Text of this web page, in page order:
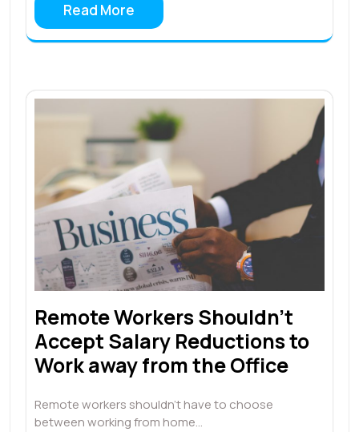
Read More
Remote Workers Shouldn’t
Accept Salary Reductions to
Work away from the Office
Remote workers shouldn’t have to choose
between working from home…